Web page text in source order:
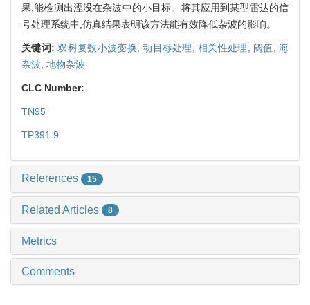
果,能检测出湮没在杂波中的小目标。将其应用到某型雷达的信
号处理系统中,仿真结果表明该方法能有效降低杂波的影响。
关键词:双树复数小波变换,动目标处理,相关性处理, 阈值,海
杂波, 地物杂波
CLC Number:
TN95
TP391.9
References 15
Related Articles 8
Metrics
Comments